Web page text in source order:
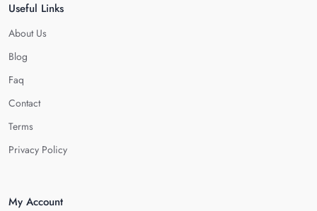
Useful Links
About Us
Blog
Faq
Contact
Terms
Privacy Policy
My Account